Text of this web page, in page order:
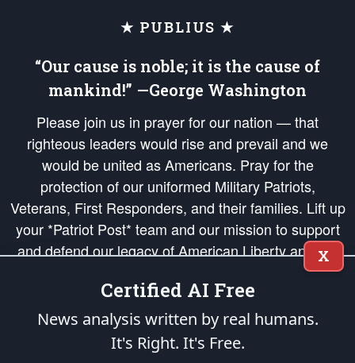
★ PUBLIUS ★
“Our cause is noble; it is the cause of
mankind!” —George Washington
Please join us in prayer for our nation — that
righteous leaders would rise and prevail and we
would be united as Americans. Pray for the
protection of our uniformed Military Patriots,
Veterans, First Responders, and their families. Lift up
your *Patriot Post* team and our mission to support
and defend our legacy of American Liberty and our
Republic's Founding Principles, in order that the fires
of freedom would be ignited in the hearts and minds
of our countrymen.
is protected speech, as enumerated in the
X
Certified AI Free
News analysis written by real humans.
It's Right. It's Free.